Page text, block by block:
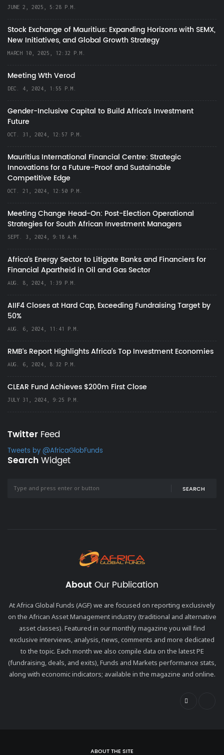
JUNE 2, 2025, 5:28 P.M.
Stock Exchange of Mauritius: Expanding Horizons with SEMX,
New Initiatives, and Global Growth Strategy
MARCH 10, 2025, 12:32 P.M.
Meeting Wth Verod
DEC. 4, 2024, 1:55 P.M.
Gender-Inclusive Capital to Build Africa's Investment
Future
OCT. 31, 2024, 12:57 P.M.
Mauritius International Financial Centre: Strategic
Innovations for a Future-Proof and Sustainable
Competitive Edge
OCT. 21, 2024, 12:50 P.M.
Meeting Change Head-On: Post-Election Operational
Strategies for South African Investment Managers
SEPT. 3, 2024, 9:18 A.M.
Africa’s Energy Sector to Litigate Banks and Financiers for
Financial Apartheid in Oil and Gas Sector
AUG. 8, 2024, 1:39 P.M.
AIIF4 Closes at Hard Cap, Exceeding Fundraising Target by
50%
AUG. 6, 2024, 11:41 P.M.
RMB's Report Highlights Africa’s Top Investment Economies
AUG. 6, 2024, 8:32 P.M.
CLEAR Fund Achieves $200m First Close
JULY 31, 2024, 9:25 P.M.
Twitter Feed
Tweets by @AfricaGlobFunds
SearchWidget
SEARCH
About Our Publication
At Africa Global Funds (AGF) we are focused on reporting exclusively
on the African Asset Management industry (traditional and alternative
asset classes). Featured in our monthly magazine you will find
exclusive interviews, analysis, news, comments and more dedicated
to the topic. Each month we also compile data on the latest PE
(fundraising, deals, and exits), Funds and Markets performance stats,
along with economic indicators; available in the magazine and online.
ABOUT THE SITE